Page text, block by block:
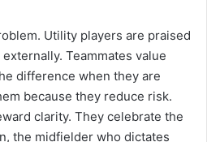
Utility players are praised
Teammates value
difference when they are
because they reduce risk.
clarity. They celebrate the
the midfielder who dictates